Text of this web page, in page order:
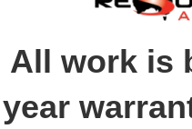
All work is
year